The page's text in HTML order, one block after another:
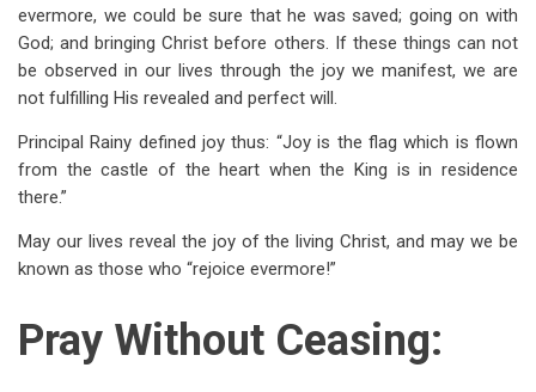
evermore, we could be sure that he was saved; going on with
God; and bringing Christ before others. If these things can not
be observed in our lives through the joy we manifest, we are
not fulfilling His revealed and perfect will.
Principal Rainy defined joy thus: “Joy is the flag which is flown
from the castle of the heart when the King is in residence
there.”
May our lives reveal the joy of the living Christ, and may we be
known as those who “rejoice evermore!”
Pray Without Ceasing: